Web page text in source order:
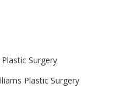
Surgery
Plastic Surgery